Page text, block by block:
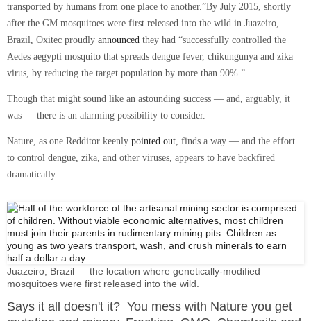
transported by humans from one place to another.”By July 2015, shortly
after the GM mosquitoes were first released into the wild in Juazeiro,
Brazil, Oxitec proudly announced they had “successfully controlled the
Aedes aegypti mosquito that spreads dengue fever, chikungunya and zika
virus, by reducing the target population by more than 90%.”
Though that might sound like an astounding success — and, arguably, it
was — there is an alarming possibility to consider.
Nature, as one Redditor keenly pointed out , finds a way — and the effort
to control dengue, zika, and other viruses, appears to have backfired
dramatically.
Juazeiro, Brazil — the location where genetically-modified
mosquitoes were first released into the wild.
Says it all doesn't it? You mess with Nature you get